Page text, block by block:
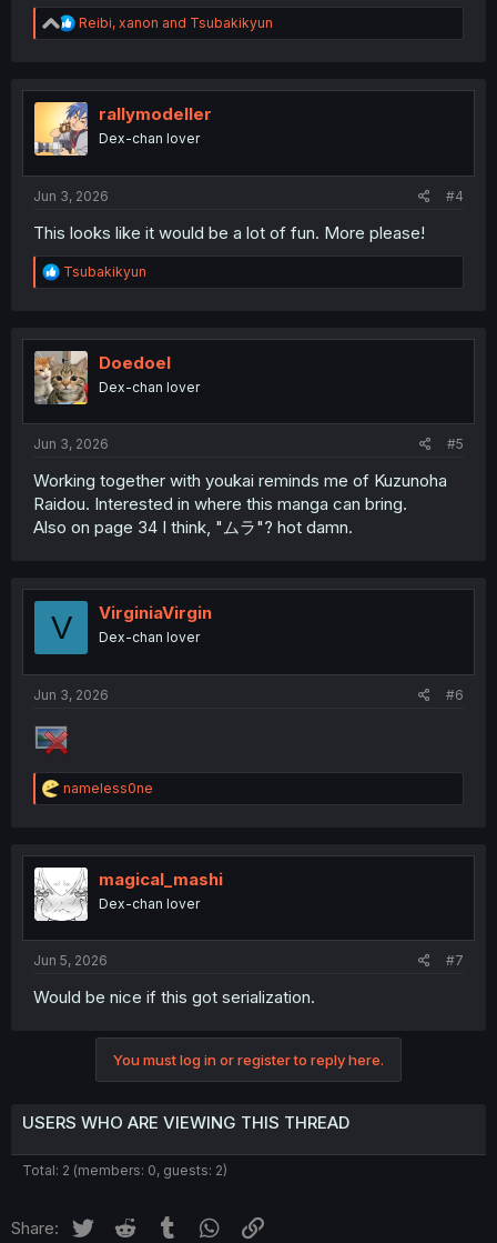
R
e
t
i
o
n
Reibi, xanon and Tsubakikyun
rallymodeller
Dex-chan lover
Jun 3, 2026 #4
This looks like it would be a lot of fun. More please!
R
e
t
i
o
n
Tsubakikyun
Doedoel
Dex-chan lover
Jun 3, 2026 #5
Working together with youkai reminds me of Kuzunoha
Raidou. Interested in where this manga can bring.
Also on page 34 I think, "ムラ"? hot damn.
V VirginiaVirgin
Dex-chan lover
Jun 3, 2026 #6
R
e
t
o
n
nameless0ne
magical_mashi
Dex-chan lover
Jun 5, 2026 #7
Would be nice if this got serialization.
You must log in or register to reply here.
USERS WHO ARE VIEWING THIS THREAD
Total: 2 (members: 0, guests: 2)
Share: Twitter Reddit Tumblr WhatsApp